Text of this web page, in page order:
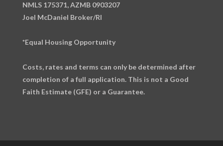
NMLS 175371, AZMB 0903207
Joel McDaniel Broker/RI
*Equal Housing Opportunity
Costs, rates and terms can only be determined after
completion of a full application. This is not a Good
Faith Estimate (GFE) or a Guarantee.